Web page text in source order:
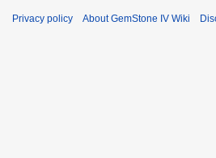
Privacy policy About GemStone IV Wiki